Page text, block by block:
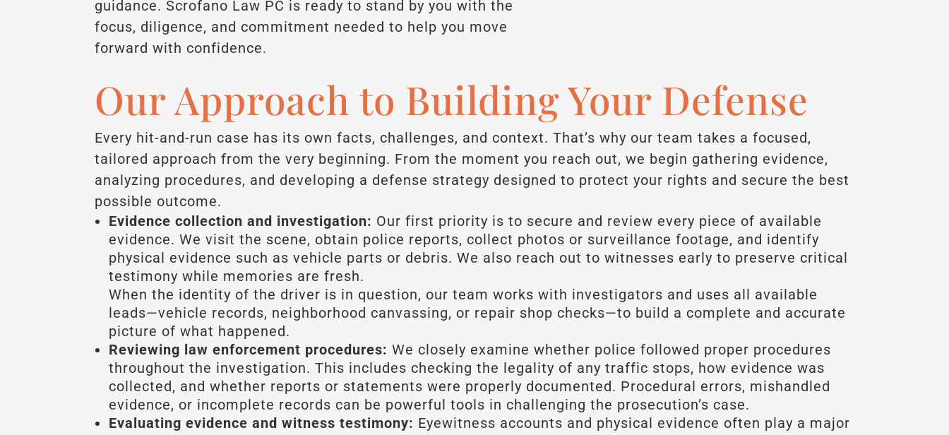
guidance. Scrofano Law PC is ready to stand by you with the
focus, diligence, and commitment needed to help you move
forward with confidence.
Our Approach to Building Your Defense
Every hit-and-run case has its own facts, challenges, and context. That’s why our team takes a focused,
tailored approach from the very beginning. From the moment you reach out, we begin gathering evidence,
analyzing procedures, and developing a defense strategy designed to protect your rights and secure the best
possible outcome.
Evidence collection and investigation: Our first priority is to secure and review every piece of available
evidence. We visit the scene, obtain police reports, collect photos or surveillance footage, and identify
physical evidence such as vehicle parts or debris. We also reach out to witnesses early to preserve critical
testimony while memories are fresh.
When the identity of the driver is in question, our team works with investigators and uses all available
leads—vehicle records, neighborhood canvassing, or repair shop checks—to build a complete and accurate
picture of what happened.
Reviewing law enforcement procedures: We closely examine whether police followed proper procedures
throughout the investigation. This includes checking the legality of any traffic stops, how evidence was
collected, and whether reports or statements were properly documented. Procedural errors, mishandled
evidence, or incomplete records can be powerful tools in challenging the prosecution’s case.
Evaluating evidence and witness testimony: Eyewitness accounts and physical evidence often play a major